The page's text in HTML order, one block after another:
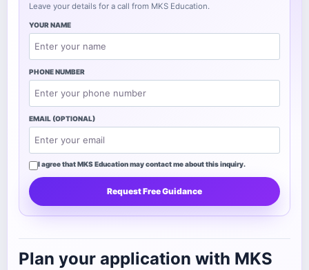
Leave your details for a call from MKS Education.
YOUR NAME
PHONE NUMBER
EMAIL (OPTIONAL)
I agree that MKS Education may contact me about this inquiry.
Request Free Guidance
Plan your application with MKS